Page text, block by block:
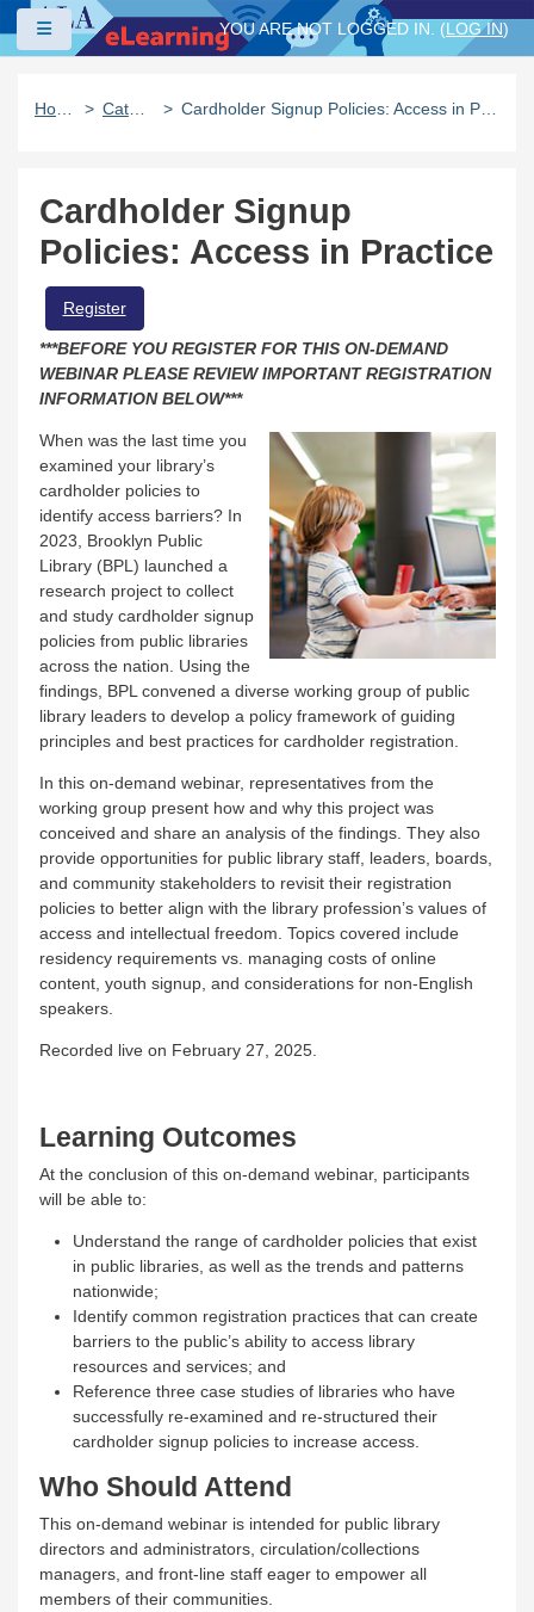
Skip to main content
Side panel
YOU ARE NOT LOGGED IN. (LOG IN)
Catalog Cardholder Signup Policies: Access in Practice
Cardholder Signup
Policies: Access in Practice
Register
***BEFORE YOU REGISTER FOR THIS ON-DEMAND
WEBINAR PLEASE REVIEW IMPORTANT REGISTRATION
INFORMATION BELOW***
When was the last time you
examined your library’s
cardholder policies to
identify access barriers? In
2023, Brooklyn Public
Library (BPL) launched a
research project to collect
and study cardholder signup
policies from public libraries
across the nation. Using the
findings, BPL convened a diverse working group of public
library leaders to develop a policy framework of guiding
principles and best practices for cardholder registration.
In this on-demand webinar, representatives from the
working group present how and why this project was
conceived and share an analysis of the findings. They also
provide opportunities for public library staff, leaders, boards,
and community stakeholders to revisit their registration
policies to better align with the library profession’s values of
access and intellectual freedom. Topics covered include
residency requirements vs. managing costs of online
content, youth signup, and considerations for non-English
speakers.
Recorded live on February 27, 2025.
Learning Outcomes
At the conclusion of this on-demand webinar, participants
will be able to:
Understand the range of cardholder policies that exist
in public libraries, as well as the trends and patterns
nationwide;
Identify common registration practices that can create
barriers to the public’s ability to access library
resources and services; and
Reference three case studies of libraries who have
successfully re-examined and re-structured their
cardholder signup policies to increase access.
Who Should Attend
This on-demand webinar is intended for public library
directors and administrators, circulation/collections
managers, and front-line staff eager to empower all
members of their communities.